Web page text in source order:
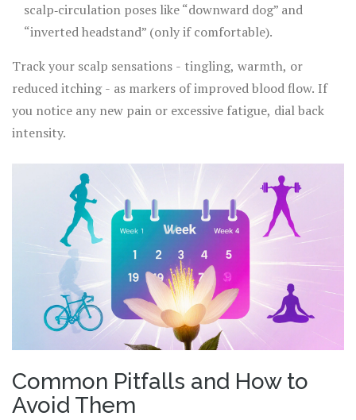
scalp‑circulation poses like “downward dog” and
“inverted headstand” (only if comfortable).
Track your scalp sensations - tingling, warmth, or
reduced itching - as markers of improved blood flow. If
you notice any new pain or excessive fatigue, dial back
intensity.
Common Pitfalls and How to
Avoid Them